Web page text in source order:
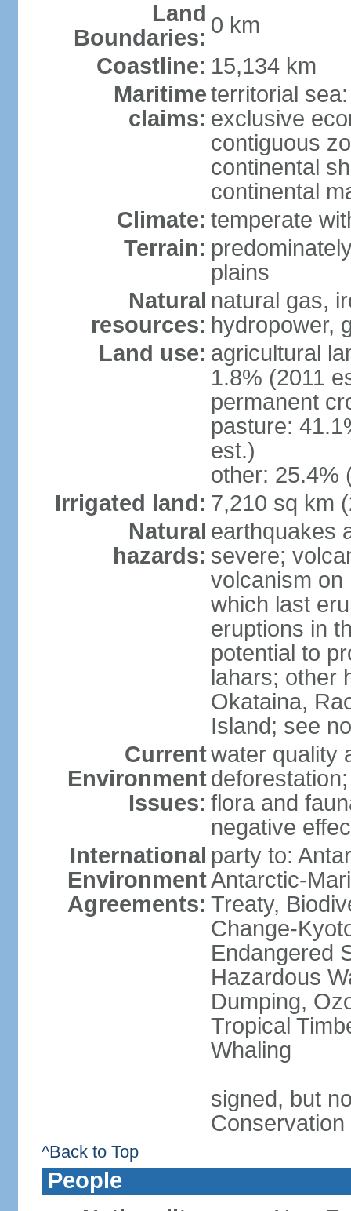
Land
Boundaries: 0 km
Coastline: 15,134 km
Maritime
claims:
territorial
exclusive
contiguous
continental
continental
Climate: temperate
Terrain:
plains
Natural
resources:
natural gas,
hydropower,
Land use: agricultural
1.8% (2011
permanent
pasture:
est.)
other: 25.4%
Irrigated land: 7,210 sq km
Natural
hazards:
earthquakes
severe;
volcanism on
which last
eruptions in
potential to
lahars; other
Okataina,
Island; see
Current
Environment
Issues:
water quality
flora and
negative
International
Environment
Agreements:
party to:
Antarctic-
Treaty,
Change-
Endangered
Hazardous
Dumping,
Tropical
Whaling
signed, but
Conservation
^Back to Top
People